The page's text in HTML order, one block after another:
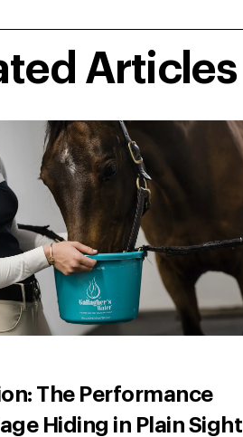
Articles
The Performance
Hiding in Plain Sight